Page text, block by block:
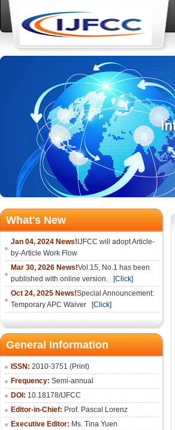
What's New
Jan 04, 2024 News! IJFCC will adopt Article-
by-Article Work Flow
Mar 30, 2026 News!Vol.15, No.1 has been
published with online version.
[Click]
Oct 24, 2025 News!Special Announcement:
Temporary APC Waiver
[Click]
General Information
ISSN: 2010-3751 (Print)
Frequency: Semi-annual
DOI: 10.18178/IJFCC
Editor-in-Chief: Prof. Pascal Lorenz
Executive Editor: Ms. Tina Yuen